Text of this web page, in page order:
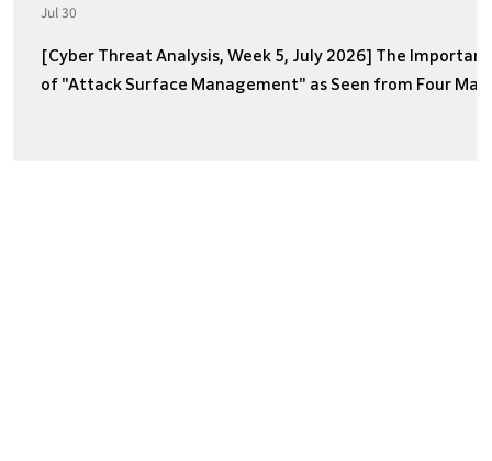
[Cyber Threat Analysis, Week 5, July 2026] The
of "Attack Surface Management" as Seen from Four
Jul 30